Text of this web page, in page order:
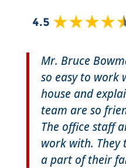
Mr. Bruce
so easy to work
house and
team are so
The office staff
work with. They
a part of their